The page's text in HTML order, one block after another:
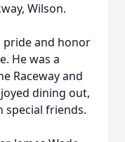
Wilson.
pride and honor
He was a
Raceway and
dining out,
special friends.